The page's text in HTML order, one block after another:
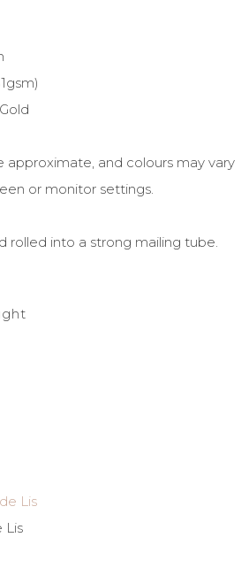
approximate, and colours may vary
or monitor settings.
rolled into a strong mailing tube.
Lis